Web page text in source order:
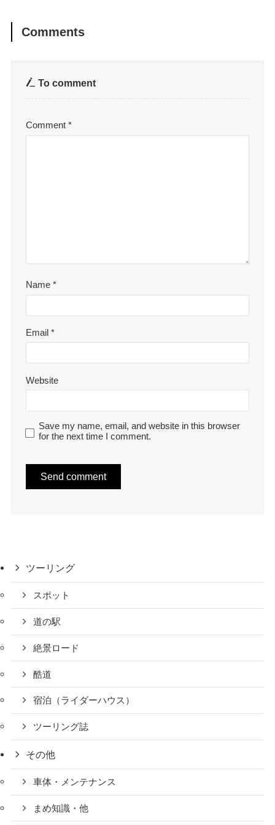
Comments
To comment
Comment*
Name*
Email*
Website
Save my name, email, and website in this browser
for the next time I comment.
ツーリング
スポット
道の駅
絶景ロード
酷道
宿泊（ライダーハウス）
ツーリング誌
その他
車体・メンテナンス
まめ知識・他